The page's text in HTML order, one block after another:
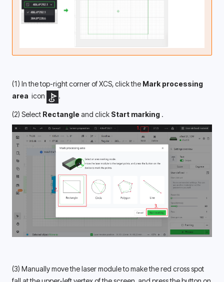
(1) In the top-right corner of XCS, click the Mark processing
area icon .
(2) Select Rectangle and click Start marking .
(3) Manually move the laser module to make the red cross spot